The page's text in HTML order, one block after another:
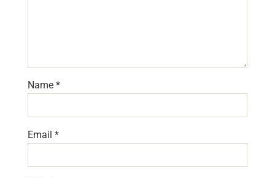
Name *
Email *